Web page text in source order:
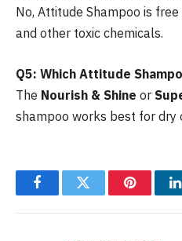
No, Attitude Shampoo is
and other toxic chemicals.
Q5: Which Attitude
The Nourish & Shine or
shampoo works best for dry
FacebookTwitter Pinterest